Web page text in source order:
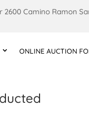
Camino Ramon
ONLINE AUCTION